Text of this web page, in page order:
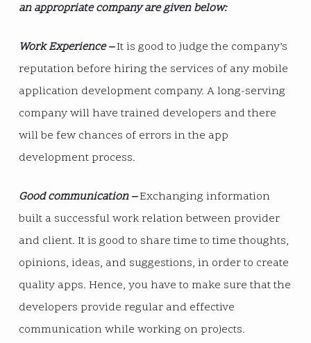
an appropriate company are given below:
Work Experience –It is good to judge the company’s
reputation before hiring the services of any mobile
application development company. A long-serving
company will have trained developers and there
will be few chances of errors in the app
development process.
Good communication –Exchanging information
built a successful work relation between provider
and client. It is good to share time to time thoughts,
opinions, ideas, and suggestions, in order to create
quality apps. Hence, you have to make sure that the
developers provide regular and effective
communication while working on projects.